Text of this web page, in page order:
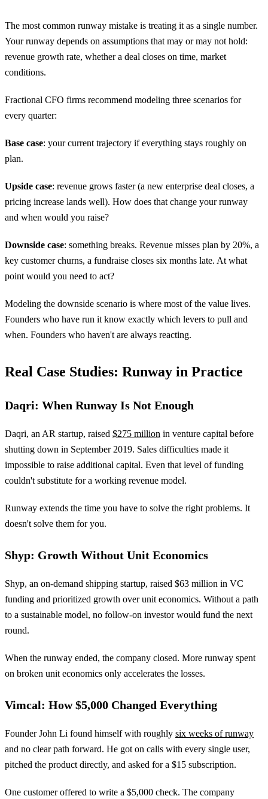
The most common runway mistake is treating it as a single number.
Your runway depends on assumptions that may or may not hold:
revenue growth rate, whether a deal closes on time, market
conditions.
Fractional CFO firms recommend modeling three scenarios for
every quarter:
Base case: your current trajectory if everything stays roughly on
plan.
Upside case: revenue grows faster (a new enterprise deal closes, a
pricing increase lands well). How does that change your runway
and when would you raise?
Downside case: something breaks. Revenue misses plan by 20%, a
key customer churns, a fundraise closes six months late. At what
point would you need to act?
Modeling the downside scenario is where most of the value lives.
Founders who have run it know exactly which levers to pull and
when. Founders who haven't are always reacting.
Real Case Studies: Runway in Practice
Daqri: When Runway Is Not Enough
Daqri, an AR startup, raised $275 million in venture capital before
shutting down in September 2019. Sales difficulties made it
impossible to raise additional capital. Even that level of funding
couldn't substitute for a working revenue model.
Runway extends the time you have to solve the right problems. It
doesn't solve them for you.
Shyp: Growth Without Unit Economics
Shyp, an on-demand shipping startup, raised $63 million in VC
funding and prioritized growth over unit economics. Without a path
to a sustainable model, no follow-on investor would fund the next
round.
When the runway ended, the company closed. More runway spent
on broken unit economics only accelerates the losses.
Vimcal: How $5,000 Changed Everything
Founder John Li found himself with roughly six weeks of runway
and no clear path forward. He got on calls with every single user,
pitched the product directly, and asked for a $15 subscription.
One customer offered to write a $5,000 check. The company